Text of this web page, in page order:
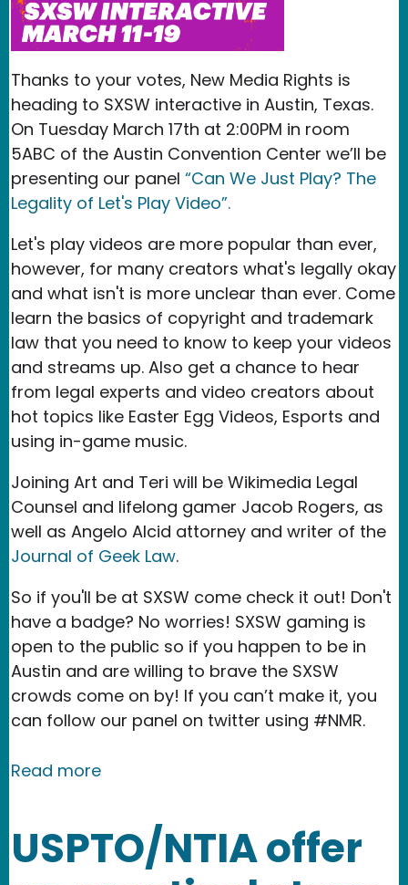
Thanks to your votes, New Media Rights is
heading to SXSW interactive in Austin, Texas.
On Tuesday March 17th at 2:00PM in room
5ABC of the Austin Convention Center we’ll be
presenting our panel “Can We Just Play? The
Legality of Let's Play Video”.
Let's play videos are more popular than ever,
however, for many creators what's legally okay
and what isn't is more unclear than ever. Come
learn the basics of copyright and trademark
law that you need to know to keep your videos
and streams up. Also get a chance to hear
from legal experts and video creators about
hot topics like Easter Egg Videos, Esports and
using in-game music.
Joining Art and Teri will be Wikimedia Legal
Counsel and lifelong gamer Jacob Rogers, as
well as Angelo Alcid attorney and writer of the
Journal of Geek Law.
So if you'll be at SXSW come check it out! Don't
have a badge? No worries! SXSW gaming is
open to the public so if you happen to be in
Austin and are willing to brave the SXSW
crowds come on by! If you can’t make it, you
can follow our panel on twitter using #NMR.
Read moreabout See you at SXSW 2016!
USPTO/NTIA offer